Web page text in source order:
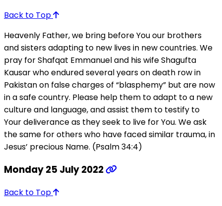
Back to Top
Heavenly Father, we bring before You our brothers
and sisters adapting to new lives in new countries. We
pray for Shafqat Emmanuel and his wife Shagufta
Kausar who endured several years on death row in
Pakistan on false charges of “blasphemy” but are now
in a safe country. Please help them to adapt to a new
culture and language, and assist them to testify to
Your deliverance as they seek to live for You. We ask
the same for others who have faced similar trauma, in
Jesus’ precious Name. (Psalm 34:4)
Monday 25 July 2022
Back to Top